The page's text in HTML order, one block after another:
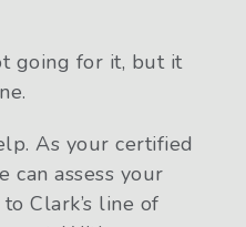
going for it, but it
As your certified
assess your
Clark’s line of